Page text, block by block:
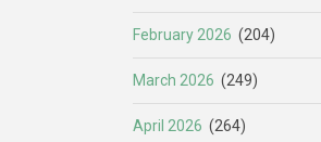
February 2026 (204)
March 2026 (249)
April 2026 (264)